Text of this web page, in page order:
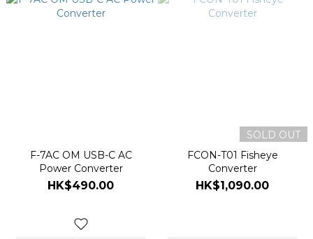
F-7AC OM USB-C AC
Power Converter
HK$490.00
SOLD OUT
FCON-T01 Fisheye
Converter
HK$1,090.00